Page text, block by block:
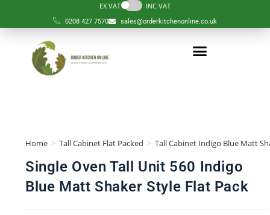
EX VAT INC VAT
0208 427 7570 sales@orderkitchenonline.co.uk
Home > Tall Cabinet Flat Packed > Tall Cabinet Indigo Blue Matt
Single Oven Tall Unit 560 Indigo
Blue Matt Shaker Style Flat Pack